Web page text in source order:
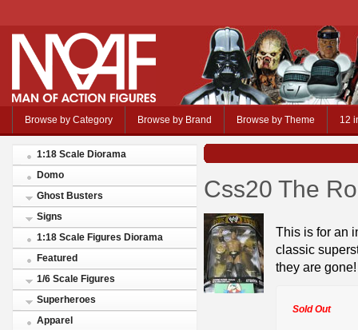
Browse by Category Browse by Brand Browse by Theme 12
1:18 Scale Diorama
Domo
Ghost Busters
Signs
1:18 Scale Figures Diorama
Featured
1/6 Scale Figures
Superheroes
Apparel
Css20 The
This is for an
classic
they are gone!
Sold Out